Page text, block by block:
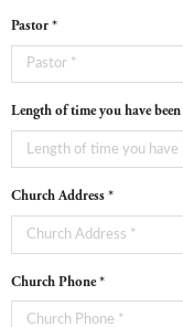
Pastor *
Length of time you have
Church Address *
Church Phone *